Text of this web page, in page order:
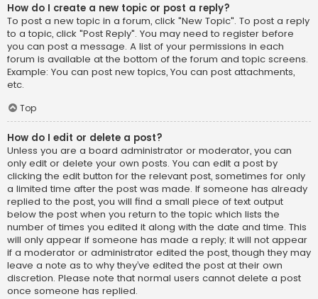
How do I create a new topic or post a reply?
To post a new topic in a forum, click "New Topic". To post a reply
to a topic, click "Post Reply". You may need to register before
you can post a message. A list of your permissions in each
forum is available at the bottom of the forum and topic screens.
Example: You can post new topics, You can post attachments,
etc.
Top
How do I edit or delete a post?
Unless you are a board administrator or moderator, you can
only edit or delete your own posts. You can edit a post by
clicking the edit button for the relevant post, sometimes for only
a limited time after the post was made. If someone has already
replied to the post, you will find a small piece of text output
below the post when you return to the topic which lists the
number of times you edited it along with the date and time. This
will only appear if someone has made a reply; it will not appear
if a moderator or administrator edited the post, though they may
leave a note as to why they’ve edited the post at their own
discretion. Please note that normal users cannot delete a post
once someone has replied.